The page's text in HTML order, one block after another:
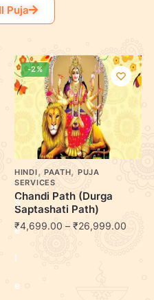
Puja
-2%
HINDI, PAATH, PUJA
SERVICES
Chandi Path (Durga
Saptashati Path)
₹4,699.00 – ₹26,999.00
S
e
l
e